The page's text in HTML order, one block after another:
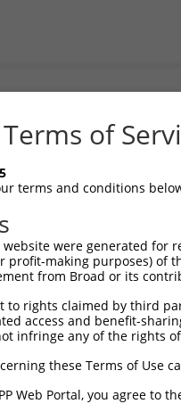
of
terms and conditions
were generated
profit-making purposes) of
from Broad or its
to rights claimed by third
access and benefit-
infringe any of the rights
these Terms of Use
Web Portal, you agree to